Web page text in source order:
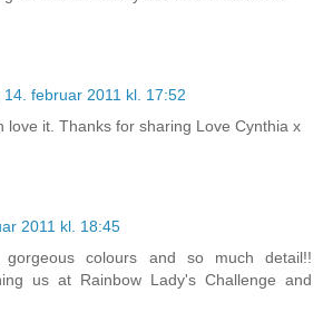
14. februar 2011 kl. 17:52
love it. Thanks for sharing Love Cynthia x
2011 kl. 18:45
gorgeous colours and so much detail!!
us at Rainbow Lady's Challenge and